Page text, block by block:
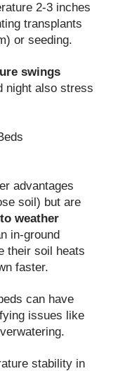
2-3 inches
transplants
or seeding.
swings
night also stress
advantages
soil) but are
weather
in-ground
their soil heats
faster.
can have
issues like
stability in